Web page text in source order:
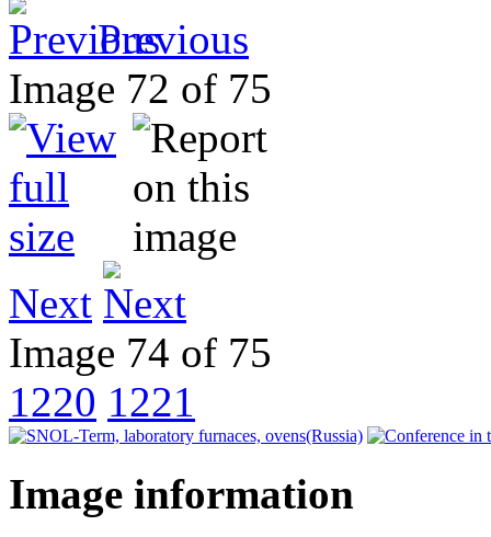
Previous
Image 72 of 75
Next
Image 74 of 75
1220 1221
Image information